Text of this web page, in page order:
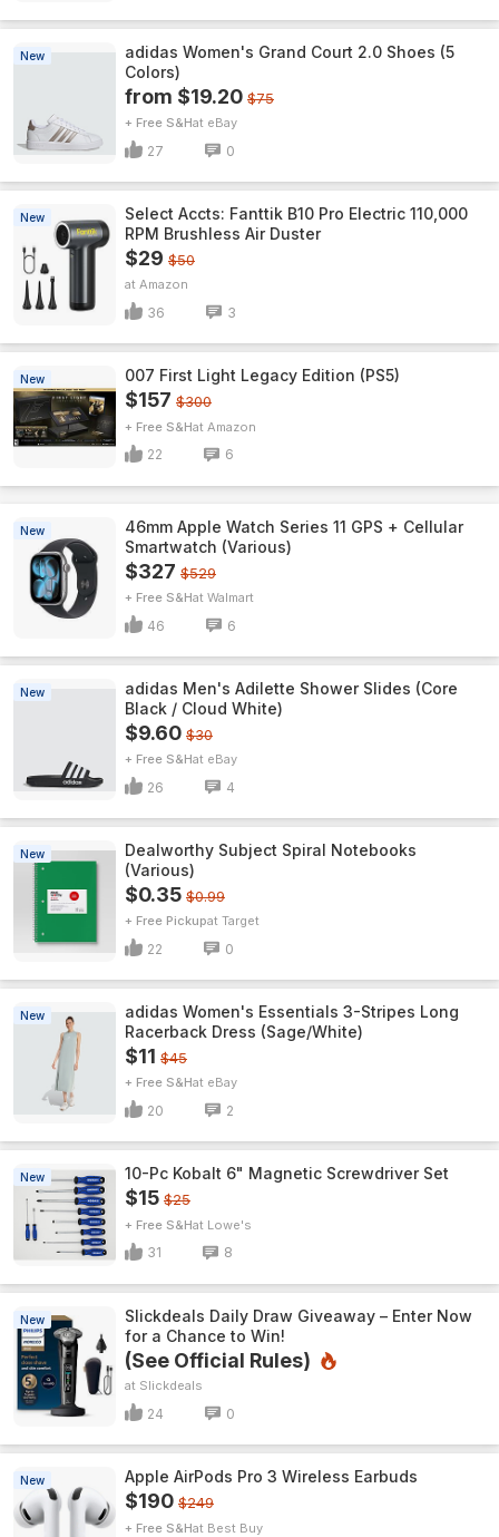
New
adidas Women's Grand Court 2.0 Shoes (5
Colors)
from $19.20 $75
+ Free S&H eBay
27 0
New
Select Accts: Fanttik B10 Pro Electric 110,000
RPM Brushless Air Duster
$29 $50
Amazon
36 3
New 007 First Light Legacy Edition (PS5)
$157 $300
+ Free S&H Amazon
22 6
New
46mm Apple Watch Series 11 GPS + Cellular
Smartwatch (Various)
$327 $529
+ Free S&H Walmart
46 6
New
adidas Men's Adilette Shower Slides (Core
Black / Cloud White)
$9.60 $30
+ Free S&H eBay
26 4
New
Dealworthy Subject Spiral Notebooks
(Various)
$0.35 $0.99
+ Free Pickup Target
22 0
New
adidas Women's Essentials 3-Stripes Long
Racerback Dress (Sage/White)
$11 $45
+ Free S&H eBay
20 2
New 10-Pc Kobalt 6" Magnetic Screwdriver Set
$15 $25
+ Free S&H Lowe's
31 8
New
Slickdeals Daily Draw Giveaway – Enter Now
for a Chance to Win!
(See Official Rules)
Slickdeals
24 0
New Apple AirPods Pro 3 Wireless Earbuds
$190 $249
+ Free S&H Best Buy